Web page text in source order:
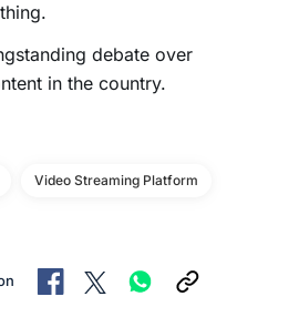
debate over
in the country.
Video Streaming Platform